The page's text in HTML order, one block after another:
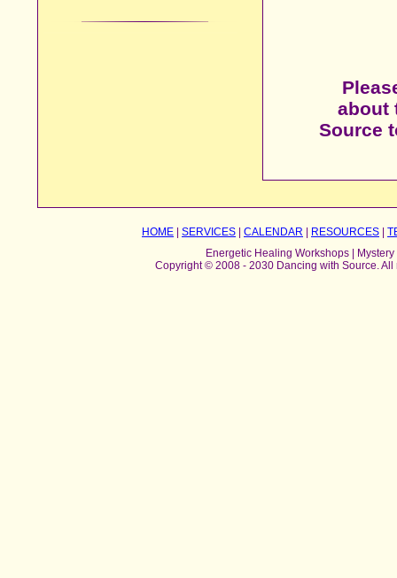
about
Source
HOME | SERVICES | CALENDAR | RESOURCES |
Energetic Healing Workshops |
Copyright © 2008 - 2030 Dancing with Source.